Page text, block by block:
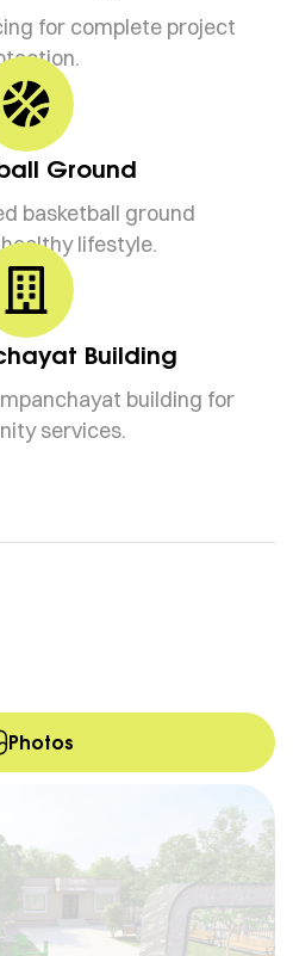
for complete project
Ground
basketball ground
lifestyle.
Building
building for
services.
Photos